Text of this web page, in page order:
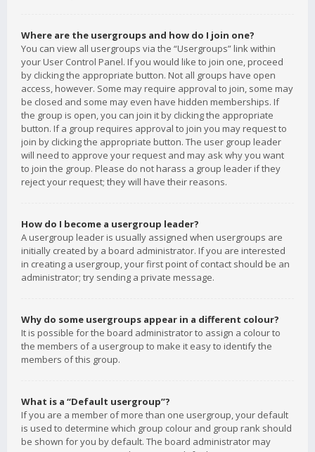
Where are the usergroups and how do I join one?
You can view all usergroups via the “Usergroups” link within
your User Control Panel. If you would like to join one, proceed
by clicking the appropriate button. Not all groups have open
access, however. Some may require approval to join, some may
be closed and some may even have hidden memberships. If
the group is open, you can join it by clicking the appropriate
button. If a group requires approval to join you may request to
join by clicking the appropriate button. The user group leader
will need to approve your request and may ask why you want
to join the group. Please do not harass a group leader if they
reject your request; they will have their reasons.
How do I become a usergroup leader?
A usergroup leader is usually assigned when usergroups are
initially created by a board administrator. If you are interested
in creating a usergroup, your first point of contact should be an
administrator; try sending a private message.
Why do some usergroups appear in a different colour?
It is possible for the board administrator to assign a colour to
the members of a usergroup to make it easy to identify the
members of this group.
What is a “Default usergroup”?
If you are a member of more than one usergroup, your default
is used to determine which group colour and group rank should
be shown for you by default. The board administrator may